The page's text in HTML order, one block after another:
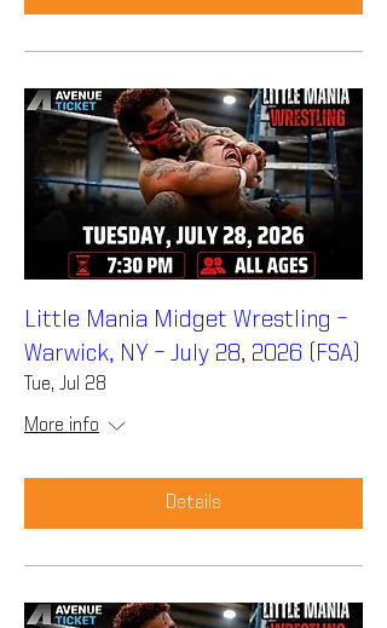
Little Mania Midget Wrestling –
Warwick, NY – July 28, 2026 (FSA)
Tue, Jul 28
More info
Details